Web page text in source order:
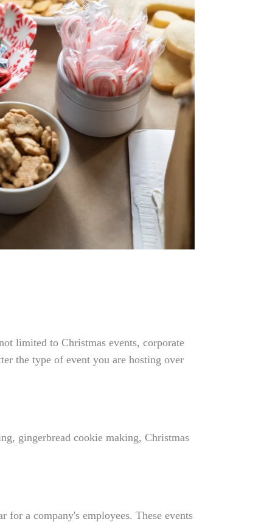
limited to Christmas events, corporate
the type of event you are hosting over
gingerbread cookie making, Christmas
for a company's employees. These events